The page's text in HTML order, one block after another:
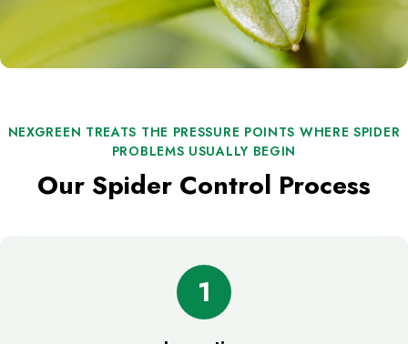
NEXGREEN TREATS THE PRESSURE POINTS WHERE SPIDER
PROBLEMS USUALLY BEGIN
Our Spider Control Process
1